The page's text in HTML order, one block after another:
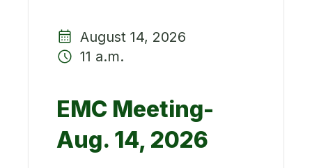
August 14, 2026
11 a.m.
EMC Meeting-
Aug. 14, 2026